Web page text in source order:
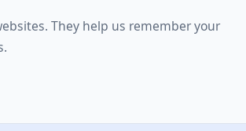
They help us remember your